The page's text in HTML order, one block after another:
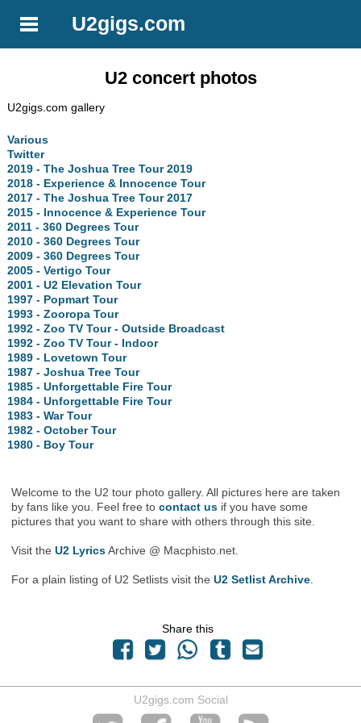
U2gigs.com
U2 concert photos
U2gigs.com gallery
Various
Twitter
2019 - The Joshua Tree Tour 2019
2018 - Experience & Innocence Tour
2017 - The Joshua Tree Tour 2017
2015 - Innocence & Experience Tour
2011 - 360 Degrees Tour
2010 - 360 Degrees Tour
2009 - 360 Degrees Tour
2005 - Vertigo Tour
2001 - U2 Elevation Tour
1997 - Popmart Tour
1993 - Zooropa Tour
1992 - Zoo TV Tour - Outside Broadcast
1992 - Zoo TV Tour - Indoor
1989 - Lovetown Tour
1987 - Joshua Tree Tour
1985 - Unforgettable Fire Tour
1984 - Unforgettable Fire Tour
1983 - War Tour
1982 - October Tour
1980 - Boy Tour
Welcome to the U2 tour photo gallery. All pictures here are taken
by fans like you. Feel free tocontact us if you have some
pictures that you want to share with others through this site.
Visit theU2 LyricsArchive @ Macphisto.net.
For a plain listing of U2 Setlists visit theU2 Setlist Archive
Share this
U2gigs.com Social